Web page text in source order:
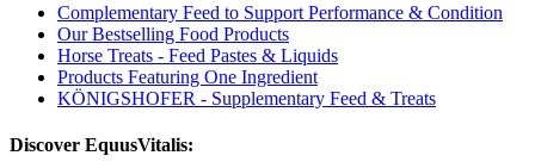
Complementary Feed to Support Performance & Condition
Our Bestselling Food Products
Horse Treats - Feed Pastes & Liquids
Products Featuring One Ingredient
KÖNIGSHOFER - Supplementary Feed & Treats
Discover EquusVitalis: